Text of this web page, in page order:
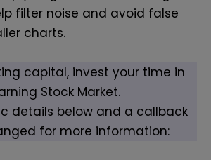
filter noise and avoid false
charts.
capital, invest your time in
Stock Market.
details below and a callback
for more information: